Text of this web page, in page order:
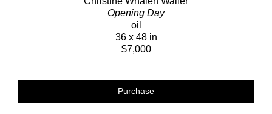
Opening Day
oil
36 x 48 in
$7,000
Purchase